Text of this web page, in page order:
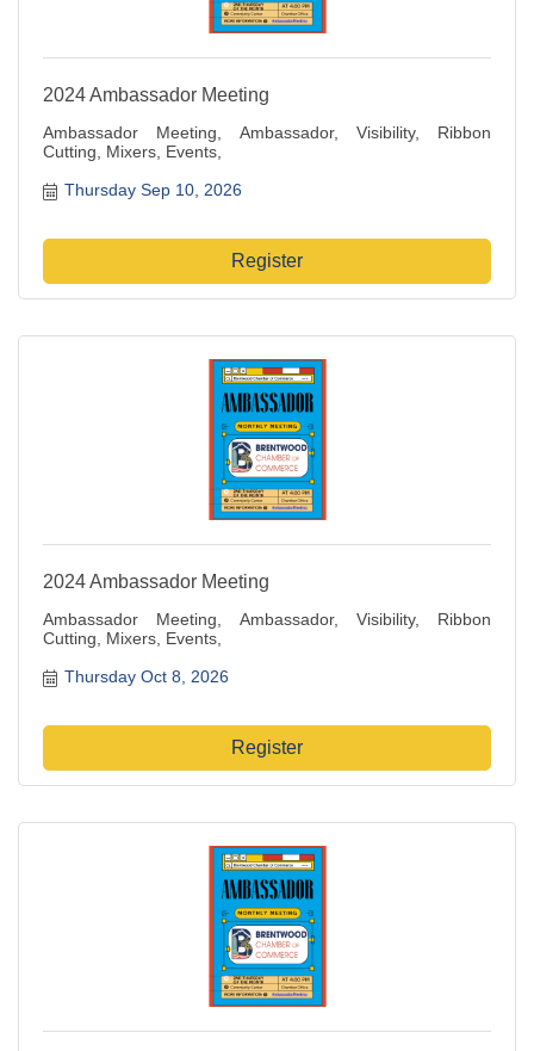
2024 Ambassador Meeting
Ambassador Meeting, Ambassador, Visibility, Ribbon
Cutting, Mixers, Events,
Thursday Sep 10, 2026
Register
2024 Ambassador Meeting
Ambassador Meeting, Ambassador, Visibility, Ribbon
Cutting, Mixers, Events,
Thursday Oct 8, 2026
Register